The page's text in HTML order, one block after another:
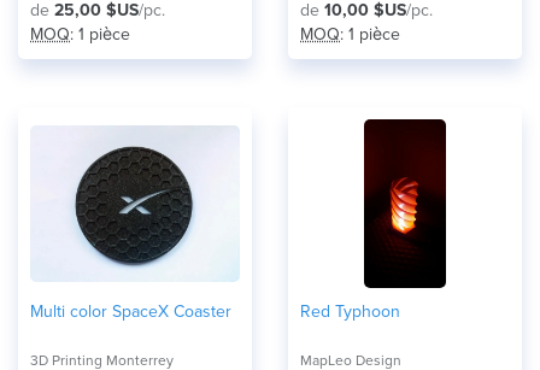
de 25,00 $US/pc.
MOQ: 1 pièce
de 10,00 $US/pc.
MOQ: 1 pièce
Multi color SpaceX Coaster
3D Printing Monterrey
Red Typhoon
MapLeo Design